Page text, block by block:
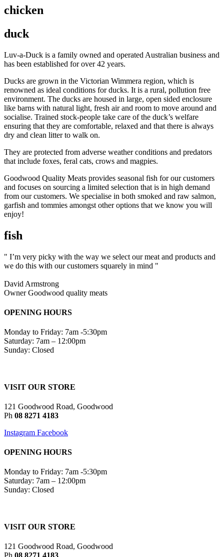
chicken
duck
Luv-a-Duck is a family owned and operated Australian business and
has been established for over 42 years.
Ducks are grown in the Victorian Wimmera region, which is
renowned as ideal conditions for ducks. It is a rural, pollution free
environment. The ducks are housed in large, open sided enclosure
like barns with natural light, fresh air and room to move around and
socialise. Trained stock-people take care of the duck’s welfare
ensuring that they are comfortable, relaxed and that there is always
dry and clean litter to walk on.
They are protected from adverse weather conditions and predators
that include foxes, feral cats, crows and magpies.
Goodwood Quality Meats provides seasonal fish for our customers
and focuses on sourcing a limited selection that is in high demand
from our customers. We specialise in both smoked and raw salmon,
garfish and tommies amongst other options that we know you will
enjoy!
fish
" I’m very picky with the way we select our meat and products and
we do this with our customers squarely in mind "
David Armstrong
Owner Goodwood quality meats
OPENING HOURS
Monday to Friday: 7am -5:30pm
Saturday: 7am – 12:00pm
Sunday: Closed
VISIT OUR STORE
121 Goodwood Road, Goodwood
Ph 08 8271 4183
Instagram Facebook
OPENING HOURS
Monday to Friday: 7am -5:30pm
Saturday: 7am – 12:00pm
Sunday: Closed
VISIT OUR STORE
121 Goodwood Road, Goodwood
Ph 08 8271 4183